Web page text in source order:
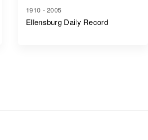
1910 - 2005
Ellensburg Daily Record